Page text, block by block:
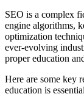
SEO is a complex
engine algorithms,
optimization
ever-evolving
proper education
Here are some key
education is